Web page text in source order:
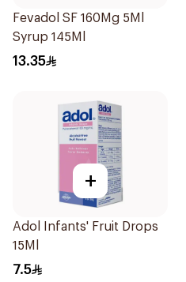
Fevadol SF 160Mg 5Ml
Syrup 145Ml
13.35
+
Adol Infants' Fruit Drops
15Ml
7.5